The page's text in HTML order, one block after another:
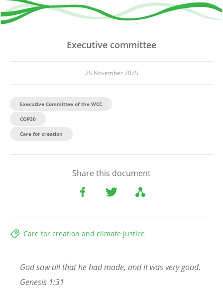
Executive committee
25 November 2025
Executive Committee of the WCC
COP30
Care for creation
Share this document
Care for creation and climate justice
God saw all that he had made, and it was very good.
Genesis 1:31